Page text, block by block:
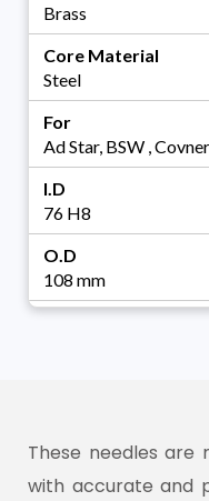
Brass
Core Material
Steel
For
Ad Star, BSW ,
I.D
76 H8
O.D
108 mm
These needles
with accurate and